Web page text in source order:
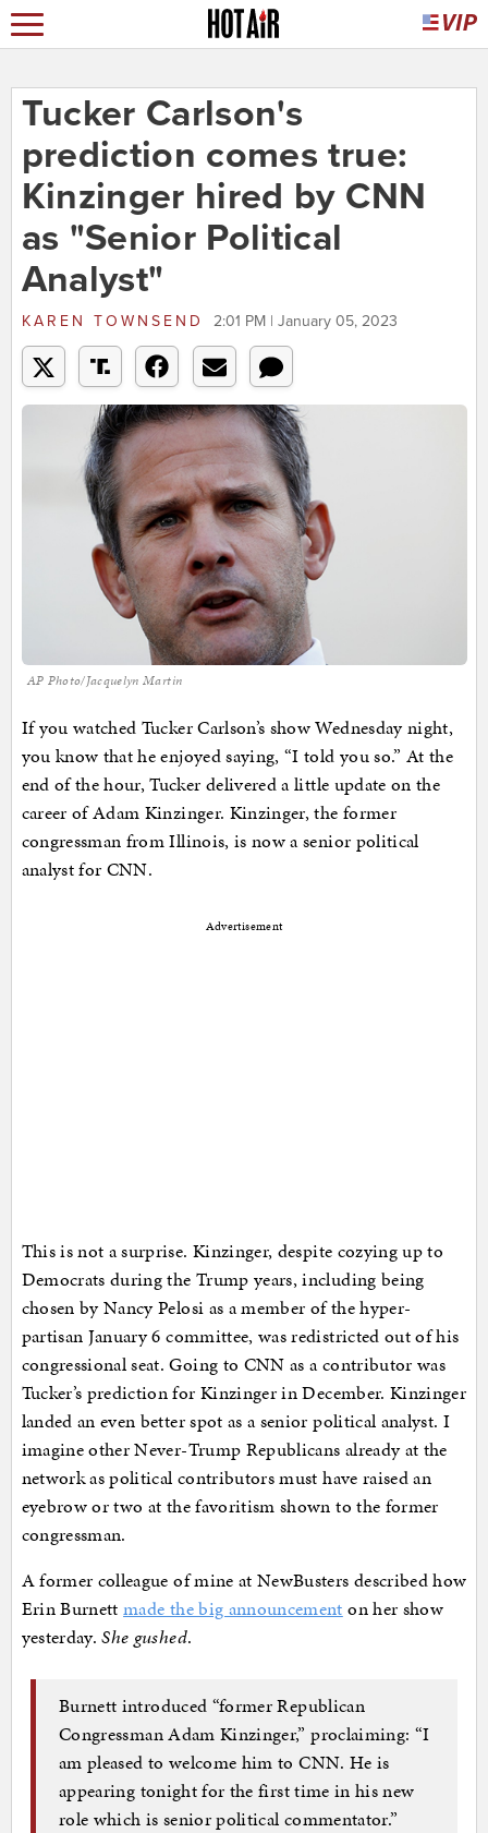
Tucker Carlson's
prediction comes true:
Kinzinger hired by CNN
as "Senior Political
Analyst"
KAREN TOWNSEND 2:01 PM | January 05, 2023
AP Photo/Jacquelyn Martin
If you watched Tucker Carlson’s show Wednesday night,
you know that he enjoyed saying, “I told you so.” At the
end of the hour, Tucker delivered a little update on the
career of Adam Kinzinger. Kinzinger, the former
congressman from Illinois, is now a senior political
analyst for CNN.
Advertisement
This is not a surprise. Kinzinger, despite cozying up to
Democrats during the Trump years, including being
chosen by Nancy Pelosi as a member of the hyper-
partisan January 6 committee, was redistricted out of his
congressional seat. Going to CNN as a contributor was
Tucker’s prediction for Kinzinger in December. Kinzinger
landed an even better spot as a senior political analyst. I
imagine other Never-Trump Republicans already at the
network as political contributors must have raised an
eyebrow or two at the favoritism shown to the former
congressman.
A former colleague of mine at NewBusters described how
Erin Burnettmade the big announcement on her show
yesterday.She gushed.
Burnett introduced “former Republican
Congressman Adam Kinzinger,” proclaiming: “I
am pleased to welcome him to CNN. He is
appearing tonight for the first time in his new
role which is senior political commentator.”